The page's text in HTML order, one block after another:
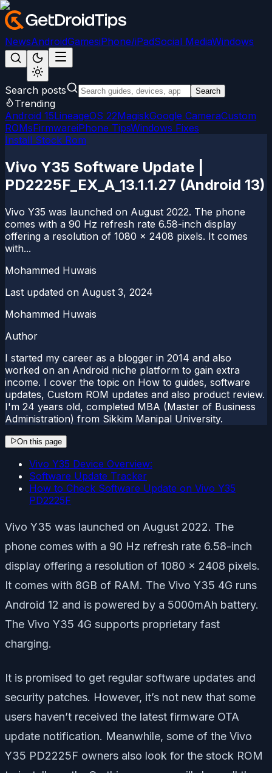
NewsAndroidGamesiPhone/iPadSocial MediaWindows
Search posts Search
Trending
Android 15LineageOS 22MagiskGoogle CameraCustom
ROMsFirmwareiPhone TipsWindows Fixes
Install Stock Rom
Vivo Y35 Software Update |
PD2225F_EX_A_13.1.1.27 (Android 13)
Vivo Y35 was launched on August 2022. The phone
comes with a 90 Hz refresh rate 6.58-inch display
offering a resolution of 1080 x 2408 pixels. It comes
with...
Mohammed Huwais
Last updated on August 3, 2024
Mohammed Huwais
Author
I started my career as a blogger in 2014 and also
worked on an Android niche platform to gain extra
income. I cover the topic on How to guides, software
updates, Custom ROM updates and also product review.
I'm 24 years old, completed MBA (Master of Business
Administration) from Sikkim Manipal University.
On this page
Vivo Y35 Device Overview:
Software Update Tracker
How to Check Software Update on Vivo Y35
PD2225F
Vivo Y35 was launched on August 2022. The
phone comes with a 90 Hz refresh rate 6.58-inch
display offering a resolution of 1080 x 2408 pixels.
It comes with 8GB of RAM. The Vivo Y35 4G runs
Android 12 and is powered by a 5000mAh battery.
The Vivo Y35 4G supports proprietary fast
charging.
It is promised to get regular software updates and
security patches. However, it’s not new that some
users haven’t received the latest firmware OTA
update notification. Meanwhile, some of the Vivo
Y35 PD2225F owners also look for the stock ROM